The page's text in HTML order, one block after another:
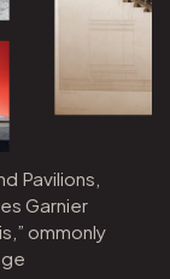
Pavilions,
Garnier
ommonly